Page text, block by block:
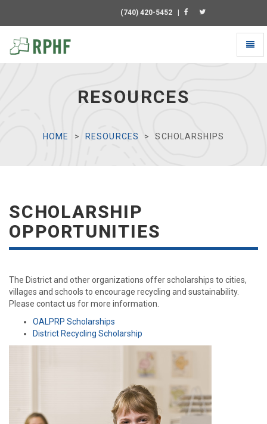
(740) 420-5452
Universal
RESOURCES
HOME RESOURCES SCHOLARSHIPS
SCHOLARSHIP
OPPORTUNITIES
The District and other organizations offer scholarships to cities,
villages and schools to encourage recycling and sustainability.
Please contact us for more information.
OALPRP Scholarships
District Recycling Scholarship